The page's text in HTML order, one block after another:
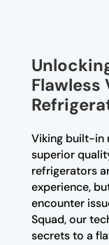
Viking built-in
superior
refrigerators
experience,
encounter
Squad, our
secrets to a